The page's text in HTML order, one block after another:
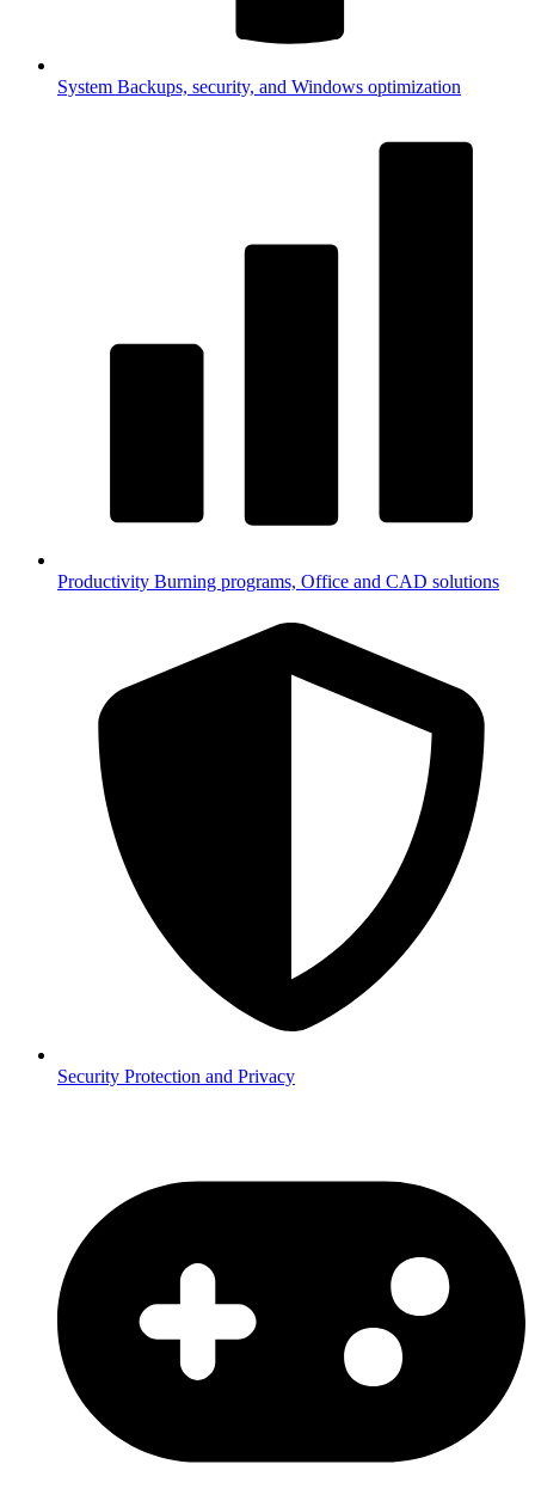
System Backups, security, and Windows optimization
Productivity Burning programs, Office and CAD solutions
Security Protection and Privacy